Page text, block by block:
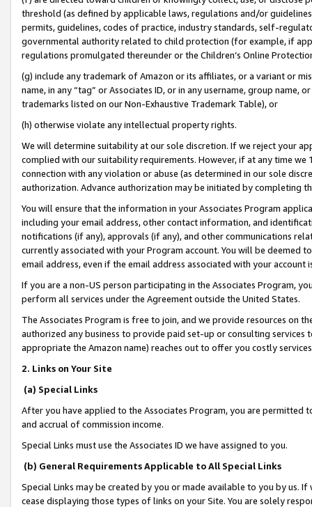
threshold (as defined by applicable laws, regulations and/or
permits, guidelines, codes of practice, industry standards, self-
governmental authority related to child protection (for example, if
regulations promulgated thereunder or the Children’s Online
(g) include any trademark of Amazon or its affiliates, or a variant or
name, in any “tag” or Associates ID, or in any username, group
trademarks listed on our Non-Exhaustive Trademark Table), or
(h) otherwise violate any intellectual property rights.
We will determine suitability at our sole discretion. If we reject your
complied with our suitability requirements. However, if at any time
connection with any violation or abuse (as determined in our sole
authorization. Advance authorization may be initiated by completing
You will ensure that the information in your Associates Program
including your email address, other contact information, and
notifications (if any), approvals (if any), and other communications
currently associated with your Program account. You will be deemed
email address, even if the email address associated with your account
If you are a non-US person participating in the Associates Program,
perform all services under the Agreement outside the United States.
The Associates Program is free to join, and we provide resources on
authorized any business to provide paid set-up or consulting
appropriate the Amazon name) reaches out to offer you costly
2. Links on Your Site
(a) Special Links
After you have applied to the Associates Program, you are permitted
and accrual of commission income.
Special Links must use the Associates ID we have assigned to you.
(b) General Requirements Applicable to All Special Links
Special Links may be created by you or made available to you by us.
cease displaying those types of links on your Site. You are solely